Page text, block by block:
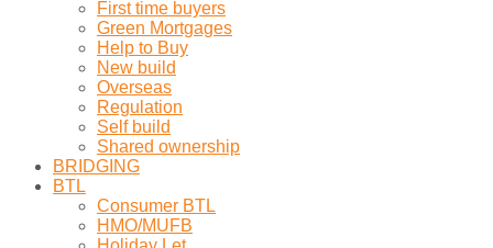
First time buyers
Green Mortgages
Help to Buy
New build
Overseas
Regulation
Self build
Shared ownership
BRIDGING
BTL
Consumer BTL
HMO/MUFB